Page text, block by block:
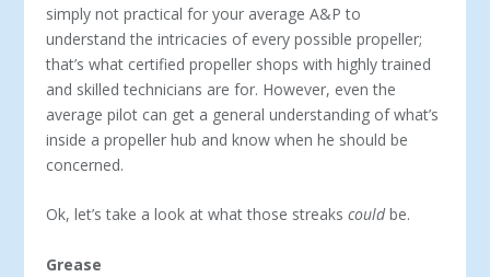
simply not practical for your average A&P to
understand the intricacies of every possible propeller;
that’s what certified propeller shops with highly trained
and skilled technicians are for. However, even the
average pilot can get a general understanding of what’s
inside a propeller hub and know when he should be
concerned.
Ok, let’s take a look at what those streakscouldbe.
Grease